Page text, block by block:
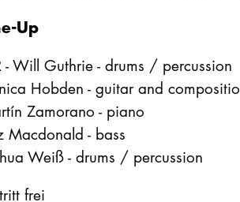
Up
- Will Guthrie - drums / percussion
Hobden - guitar and
Zamorano - piano
Macdonald - bass
Weiß - drums / percussion
frei